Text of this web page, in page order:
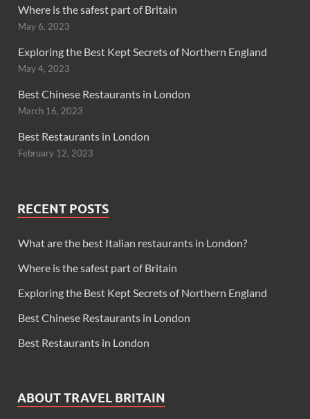
Where is the safest part of Britain
May 6, 2023
Exploring the Best Kept Secrets of Northern England
May 4, 2023
Best Chinese Restaurants in London
March 16, 2023
Best Restaurants in London
February 12, 2023
RECENT POSTS
What are the best Italian restaurants in London?
Where is the safest part of Britain
Exploring the Best Kept Secrets of Northern England
Best Chinese Restaurants in London
Best Restaurants in London
ABOUT TRAVEL BRITAIN